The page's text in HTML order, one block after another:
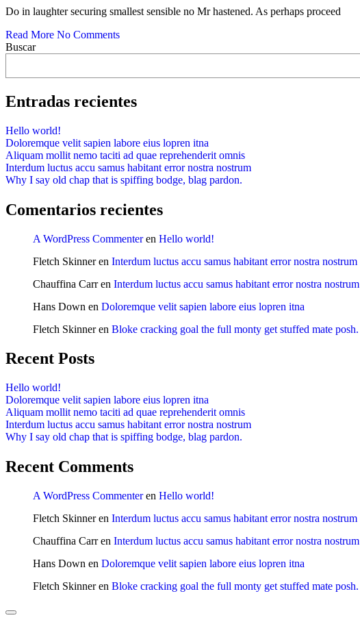
Do in laughter securing smallest sensible no Mr hastened. As perhaps proceed
Read More No Comments
Buscar
Entradas recientes
Hello world!
Doloremque velit sapien labore eius lopren itna
Aliquam mollit nemo taciti ad quae reprehenderit omnis
Interdum luctus accu samus habitant error nostra nostrum
Why I say old chap that is spiffing bodge, blag pardon.
Comentarios recientes
A WordPress Commenteren Hello world!
Fletch Skinneren Interdum luctus accu samus habitant error nostra nostrum
Chauffina Carren Interdum luctus accu samus habitant error nostra nostrum
Hans Down en Doloremque velit sapien labore eius lopren itna
Fletch Skinneren Bloke cracking goal the full monty get stuffed mate posh.
Recent Posts
Hello world!
Doloremque velit sapien labore eius lopren itna
Aliquam mollit nemo taciti ad quae reprehenderit omnis
Interdum luctus accu samus habitant error nostra nostrum
Why I say old chap that is spiffing bodge, blag pardon.
Recent Comments
A WordPress Commenteren Hello world!
Fletch Skinneren Interdum luctus accu samus habitant error nostra nostrum
Chauffina Carren Interdum luctus accu samus habitant error nostra nostrum
Hans Down en Doloremque velit sapien labore eius lopren itna
Fletch Skinneren Bloke cracking goal the full monty get stuffed mate posh.